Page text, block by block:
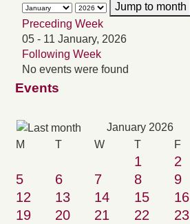
Jump to month
Preceding Week
05 - 11 January, 2026
Following Week
No events were found
Events
January 2026
M T W T F
1 2
5
6 7 8 9
12
13 14 15 16
19
20 21 22 23